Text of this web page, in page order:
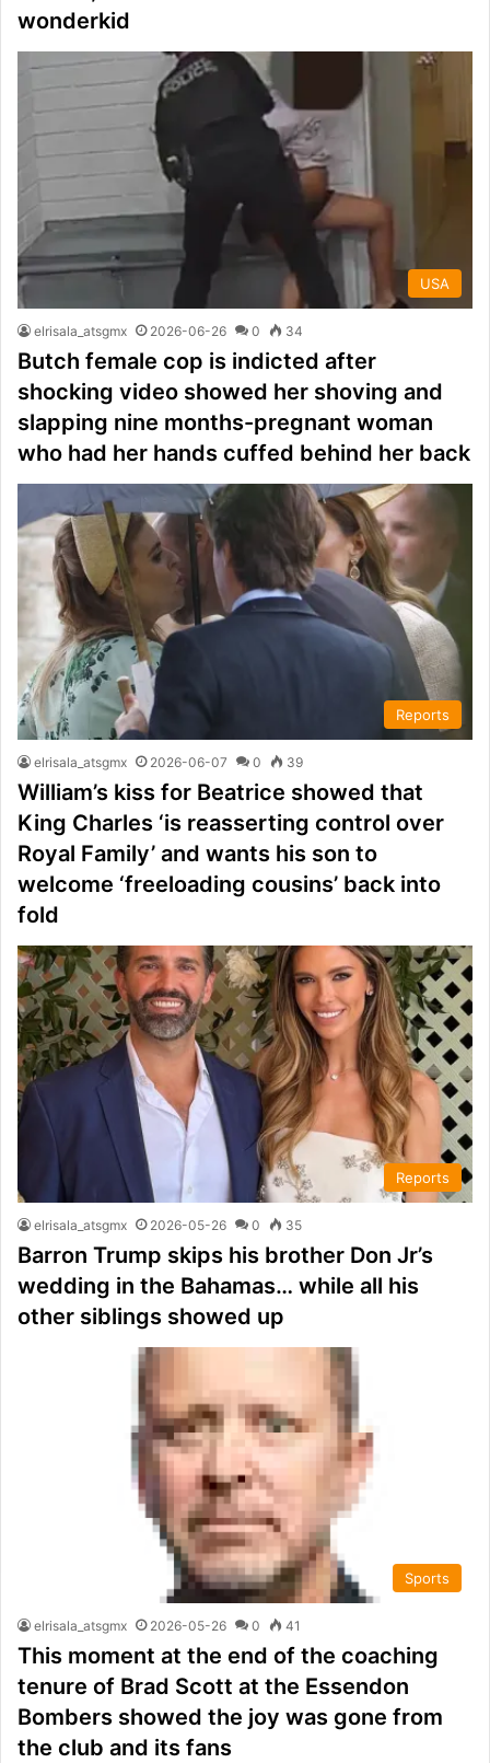
wonderkid
USA
elrisala_atsgmx 2026-06-26 0 34
Butch female cop is indicted after
shocking video showed her shoving and
slapping nine months-pregnant woman
who had her hands cuffed behind her back
Reports
elrisala_atsgmx 2026-06-07 0 39
William’s kiss for Beatrice showed that
King Charles ‘is reasserting control over
Royal Family’ and wants his son to
welcome ‘freeloading cousins’ back into
fold
Reports
elrisala_atsgmx 2026-05-26 0 35
Barron Trump skips his brother Don Jr’s
wedding in the Bahamas… while all his
other siblings showed up
Sports
elrisala_atsgmx 2026-05-26 0 41
This moment at the end of the coaching
tenure of Brad Scott at the Essendon
Bombers showed the joy was gone from
the club and its fans